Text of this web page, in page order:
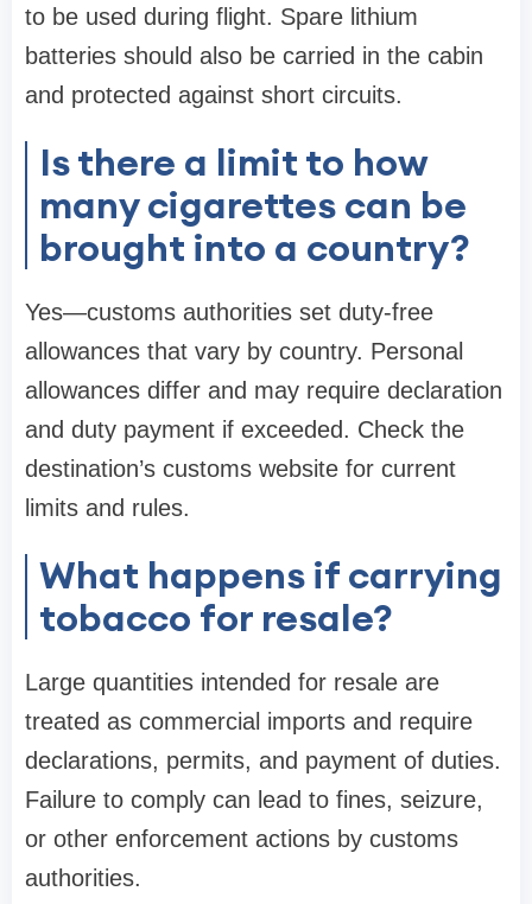
to be used during flight. Spare lithium
batteries should also be carried in the cabin
and protected against short circuits.
Is there a limit to how
many cigarettes can be
brought into a country?
Yes—customs authorities set duty-free
allowances that vary by country. Personal
allowances differ and may require declaration
and duty payment if exceeded. Check the
destination’s customs website for current
limits and rules.
What happens if carrying
tobacco for resale?
Large quantities intended for resale are
treated as commercial imports and require
declarations, permits, and payment of duties.
Failure to comply can lead to fines, seizure,
or other enforcement actions by customs
authorities.